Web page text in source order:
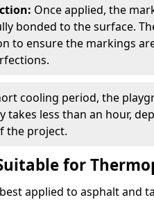
Once applied, the
bonded to the surface.
to ensure the markings
cooling period, the
takes less than an hour,
the project.
for
applied to asphalt and